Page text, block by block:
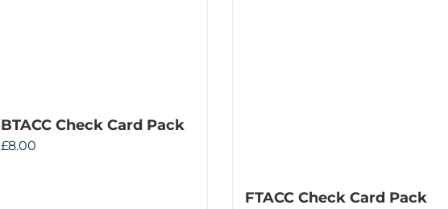
BTACC Check Card Pack
£8.00
FTACC Check Card Pack